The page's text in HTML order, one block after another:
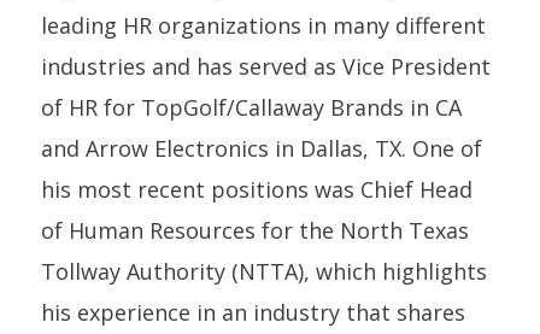
leading HR organizations in many different
industries and has served as Vice President
of HR for TopGolf/Callaway Brands in CA
and Arrow Electronics in Dallas, TX. One of
his most recent positions was Chief Head
of Human Resources for the North Texas
Tollway Authority (NTTA), which highlights
his experience in an industry that shares